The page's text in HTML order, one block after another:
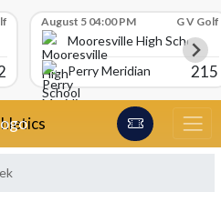
August 5 04:00 PM G V Golf
Mooresville High School
Perry Meridian
215